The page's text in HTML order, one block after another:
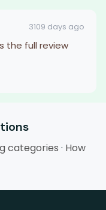
3109 days ago
the full review
categories · How